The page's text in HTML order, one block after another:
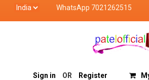
WhatsApp 7021262515
Sell On Patelofficial
Sign in OR Register